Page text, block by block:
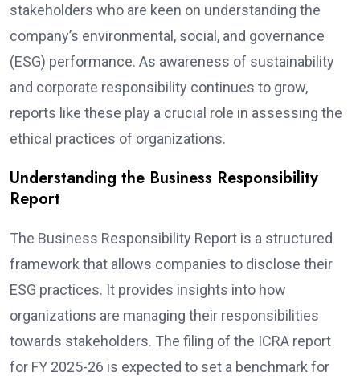
stakeholders who are keen on understanding the
company’s environmental, social, and governance
(ESG) performance. As awareness of sustainability
and corporate responsibility continues to grow,
reports like these play a crucial role in assessing the
ethical practices of organizations.
Understanding the Business Responsibility
Report
The Business Responsibility Report is a structured
framework that allows companies to disclose their
ESG practices. It provides insights into how
organizations are managing their responsibilities
towards stakeholders. The filing of the ICRA report
for FY 2025-26 is expected to set a benchmark for